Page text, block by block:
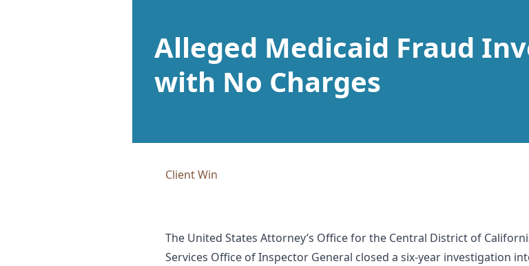
Alleged Medicaid Fraud
with No Charges
Client Win
The United States Attorney’s Office for the Central District of
Services Office of Inspector General closed a six-year investigation